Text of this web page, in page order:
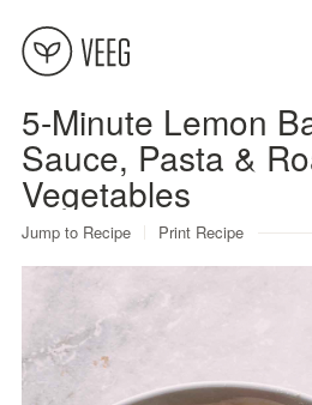
5-Minute Lemon
Sauce, Pasta &
Vegetables
Jump to Recipe Print Recipe
About
Recipes
Terms